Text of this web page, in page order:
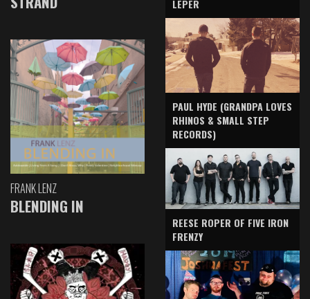
FRANK LENZ
BLENDING IN
LEPER
PAUL HYDE (GRANDPA LOVES
RHINOS & SMALL STEP
RECORDS)
REESE ROPER OF FIVE IRON
FRENZY